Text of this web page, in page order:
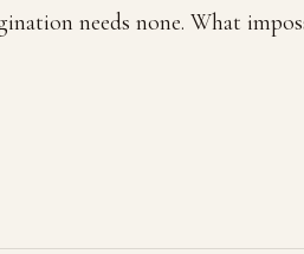
needs none. What